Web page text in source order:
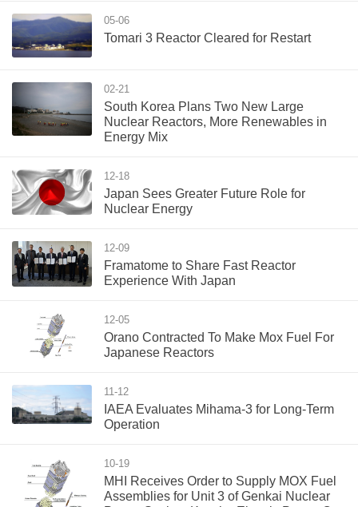
05-06
Tomari 3 Reactor Cleared for Restart
02-21
South Korea Plans Two New Large
Nuclear Reactors, More Renewables in
Energy Mix
12-18
Japan Sees Greater Future Role for
Nuclear Energy
12-09
Framatome to Share Fast Reactor
Experience With Japan
12-05
Orano Contracted To Make Mox Fuel For
Japanese Reactors
11-12
IAEA Evaluates Mihama-3 for Long-Term
Operation
10-19
MHI Receives Order to Supply MOX Fuel
Assemblies for Unit 3 of Genkai Nuclear